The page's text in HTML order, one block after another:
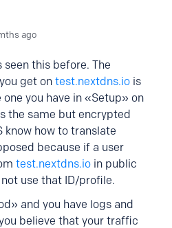
ago
seen this before. The
get on test.nextdns.io is
you have in «Setup» on
the same but encrypted
know how to translate
because if a user
test.nextdns.io in public
use that ID/profile.
and you have logs and
believe that your traffic